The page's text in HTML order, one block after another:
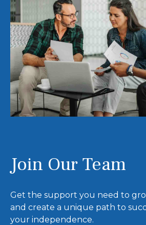
Join Our Team
Get the support you need to
and create a unique path to
your independence.